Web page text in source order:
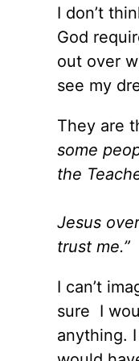
I don’t
God
out over
see my
They are
some
the
Jesus
trust me.”
I can’t
sure I
anything.